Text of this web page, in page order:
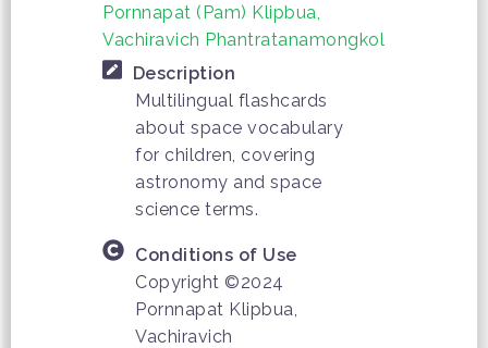
Pornnapat (Pam) Klipbua,
Vachiravich Phantratanamongkol
Description
Multilingual flashcards
about space vocabulary
for children, covering
astronomy and space
science terms.
Conditions of Use
Copyright ©2024
Pornnapat Klipbua,
Vachiravich